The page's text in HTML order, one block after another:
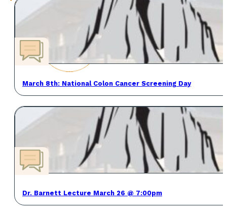
March 8th: National Colon Cancer Screening Day
Dr. Barnett Lecture March 26 @ 7:00pm